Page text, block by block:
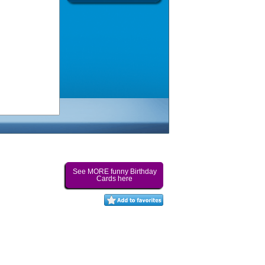
See MORE funny Birthday
Cards here